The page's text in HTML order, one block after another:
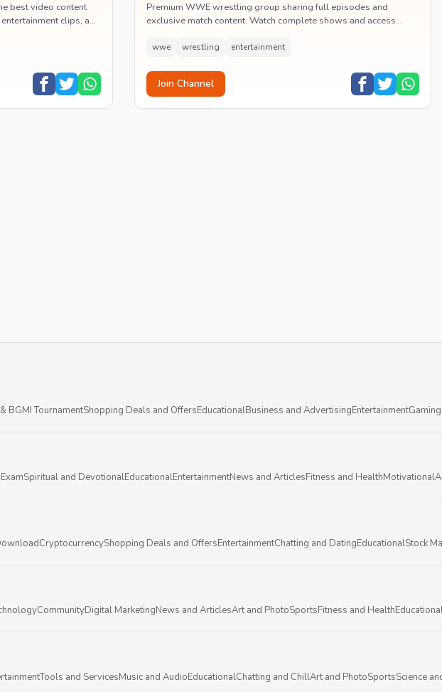
best video content
clips, and
Premium WWE wrestling group sharing full episodes and
exclusive match content. Watch complete shows and access
wwe wrestling entertainment
Join Channel
BGMI TournamentShopping Deals and OffersEducationalBusiness and AdvertisingEntertainment
Spiritual and DevotionalEducationalEntertainmentNews and ArticlesFitness and HealthMotivational
CryptocurrencyShopping Deals and OffersEntertainmentChatting and DatingEducationalStock
CommunityDigital MarketingNews and ArticlesArt and PhotoSportsFitness and Health
Tools and ServicesMusic and AudioEducationalChatting and ChillArt and PhotoSportsScience